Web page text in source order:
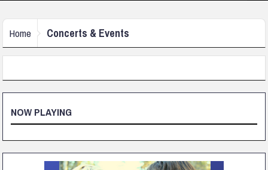
Home Concerts & Events
NOW PLAYING